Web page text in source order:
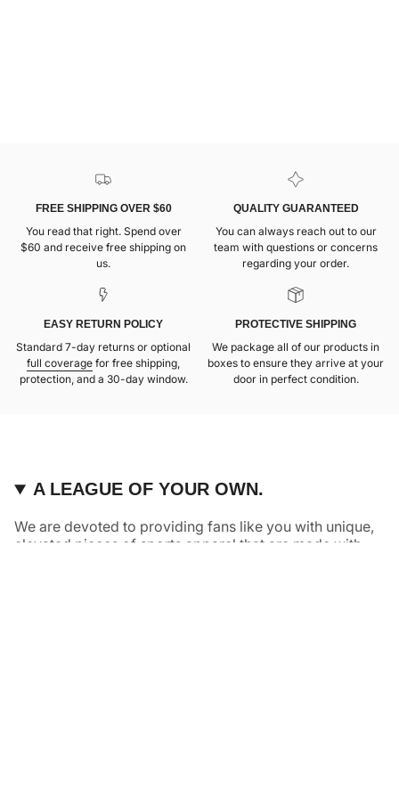
FREE SHIPPING OVER $60
You read that right. Spend over
$60 and receive free shipping on
us.
QUALITY GUARANTEED
You can always reach out to our
team with questions or concerns
regarding your order.
EASY RETURN POLICY
Standard 7-day returns or optional
full coverage for free shipping,
protection, and a 30-day window.
PROTECTIVE SHIPPING
We package all of our products in
boxes to ensure they arrive at your
door in perfect condition.
A LEAGUE OF YOUR OWN.
We are devoted to providing fans like you with unique,
elevated pieces of sports apparel that are made with